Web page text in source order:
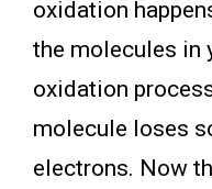
oxidation
the molecules in
oxidation
molecule loses
electrons. Now